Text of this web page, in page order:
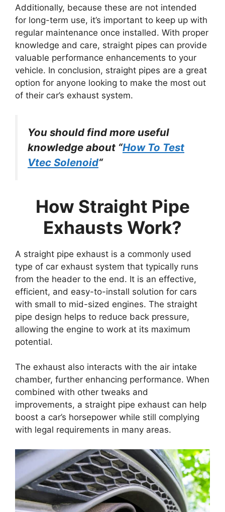
Additionally, because these are not intended
for long-term use, it’s important to keep up with
regular maintenance once installed. With proper
knowledge and care, straight pipes can provide
valuable performance enhancements to your
vehicle. In conclusion, straight pipes are a great
option for anyone looking to make the most out
of their car’s exhaust system.
You should find more useful
knowledge about “How To Test
Vtec Solenoid“
How Straight Pipe
Exhausts Work?
A straight pipe exhaust is a commonly used
type of car exhaust system that typically runs
from the header to the end. It is an effective,
efficient, and easy-to-install solution for cars
with small to mid-sized engines. The straight
pipe design helps to reduce back pressure,
allowing the engine to work at its maximum
potential.
The exhaust also interacts with the air intake
chamber, further enhancing performance. When
combined with other tweaks and
improvements, a straight pipe exhaust can help
boost a car’s horsepower while still complying
with legal requirements in many areas.